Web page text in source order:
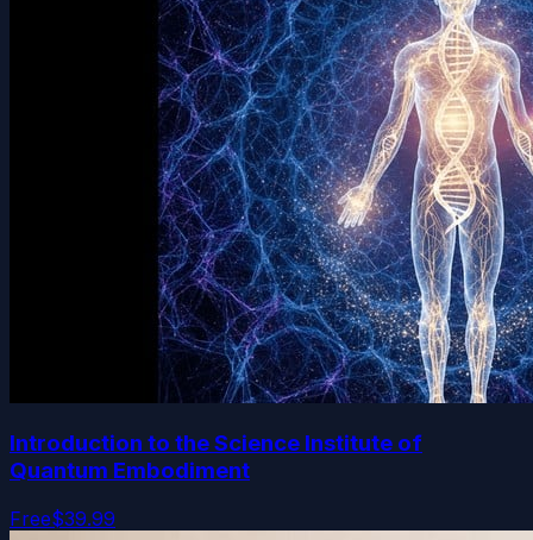
Introduction to the Science Institute of
Quantum Embodiment
Free$39.99